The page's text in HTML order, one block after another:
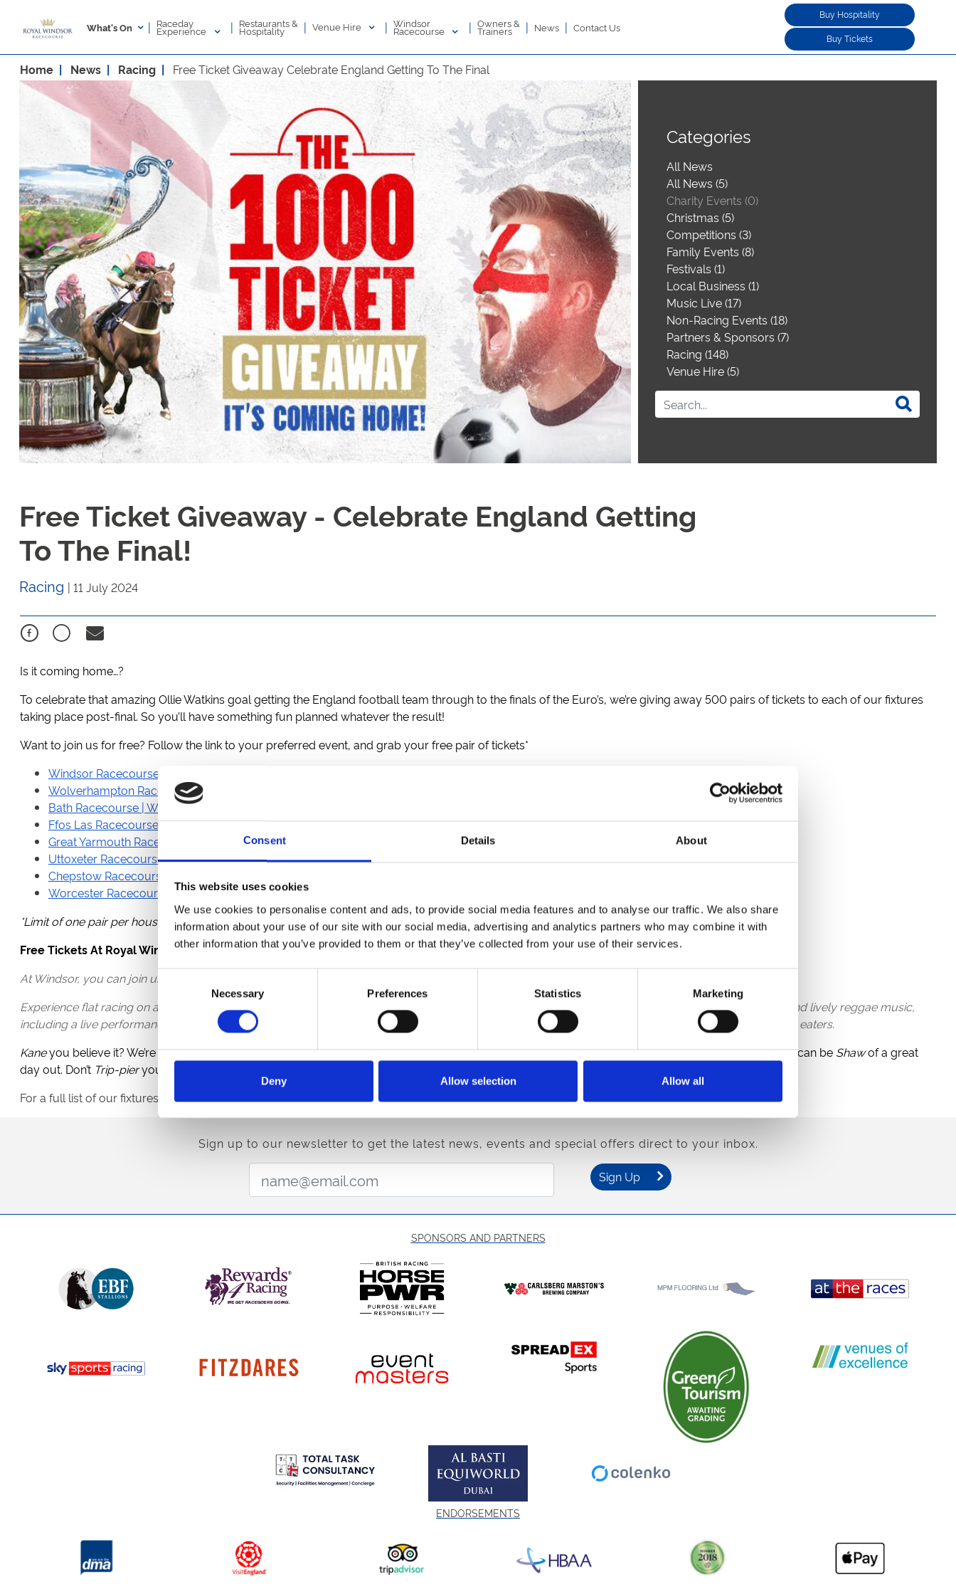
Consent Details About
This website uses cookies
We use cookies to personalise content and ads, to provide social media features and to analyse our traffic. We also share
information about your use of our site with our social media, advertising and analytics partners who may combine it with
other information that you’ve provided to them or that they’ve collected from your use of their services.
Necessary Preferences Statistics Marketing
Deny Allow selection Allow all
What's On | Raceday
Experience | Restaurants &
Hospitality | Venue Hire | Windsor
Racecourse | Owners &
Trainers | News | Contact Us
Buy Hospitality
Buy Tickets
Home News Racing Free Ticket Giveaway Celebrate England Getting To The Final
Categories
All News
All News (5)
Charity Events (0)
Christmas (5)
Competitions (3)
Family Events (8)
Festivals (1)
Local Business (1)
Music Live (17)
Non-Racing Events (18)
Partners & Sponsors (7)
Racing (148)
Venue Hire (5)
Free Ticket Giveaway - Celebrate England Getting
To The Final!
Racing | 11 July 2024
Is it coming home…?
To celebrate that amazing Ollie Watkins goal getting the England football team through to the finals of the Euro’s, we’re giving away 500 pairs of tickets to each of our fixtures
taking place post-final. So you’ll have something fun planned whatever the result!
Want to join us for free? Follow the link to your preferred event, and grab your free pair of tickets*
Windsor Racecourse | Monday 15th July | Rum & Reggae
Wolverhampton Racecourse | Monday 15th July | Summer Evening Racing
Bath Racecourse | Wednesday 17th July | Summer Afternoon Racing
Ffos Las Racecourse | Wednesday 17th July | Wednesday Evening Racing(Eve)
Great Yarmouth Racecourse | Wednesday 17th July | Ladies Evening
Uttoxeter Racecourse | Wednesday 17th July | Afternoon Summer Racing
Chepstow Racecourse | Thursday 18th July | Afternoon Flat Racing
Worcester Racecourse | Thursday 18th July | Country Race Night
*Limit of one pair per household.
Free Tickets At Royal Windsor Racecourse
At Windsor, you can join us for our lively Rum & Reggae evening on Monday 15th. Gates open at 3.45pm, with racing kicking off at 5.45pm.
Experience flat racing on a beautiful summer evening, complemented by Caribbean-themed festivities. Enjoy traditional Jamaican food, craft rum, and lively reggae music,
including a live performance by The Marley Revival, performing hits like "One Love" and "Three Little Birds." As well as thrilling performances from fire eaters.
Kaneyou believe it? We’re in the final! Why not celebrate andWalk-eryourself down to your local racecourse, only aStonesthrow away, where you can be Shawof a great
day out. Don’t Trip-pieryourself up,
For a full list of our fixtures check out our
, and sign up to our to be the first to hear about new offers.
Sign up to our newsletter to get the latest news, events and special offers direct to your inbox.
Sign Up
SPONSORS AND PARTNERS
ENDORSEMENTS